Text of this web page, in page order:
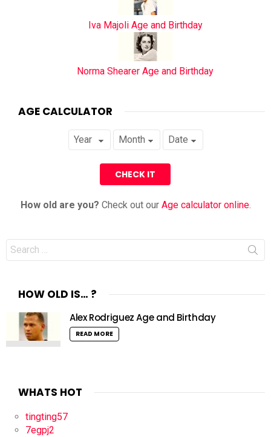
Iva Majoli Age and Birthday
Norma Shearer Age and Birthday
AGE CALCULATOR
How old are you? Check out our Age calculator online.
Search
for:
HOW OLD IS… ?
Alex Rodriguez Age and Birthday
READ MORE
WHATS HOT
tingting57
7egpj2